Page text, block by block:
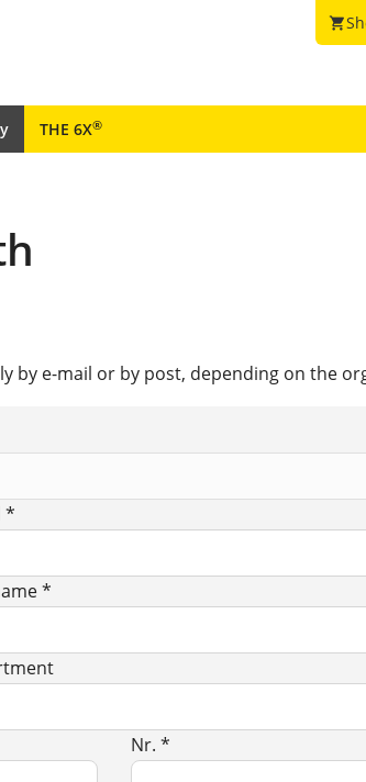
shopping_cart
THE 6X®
by e-mail or by post, depending on the
*
*
Nr. *